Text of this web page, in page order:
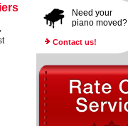
Need your
piano moved?
Contact us!